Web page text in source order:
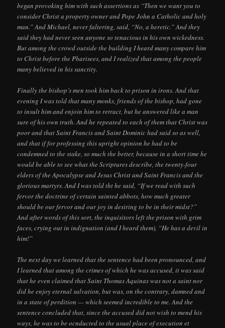
began provoking him with such assertions as “Then we want you to
consider Christ a property owner and Pope John a Catholic and holy
man.” And Michael, never faltering, said, “No, a heretic.” And they
said they had never seen anyone so tenacious in his own wickedness.
But among the crowd outside the building I heard many compare him
to Christ before the Pharisees, and I realized that among the people
many believed in his sanctity.
Finally the bishop’s men took him back to prison in irons. And that
evening I was told that many monks, friends of the bishop, had gone
to insult him and enjoin him to retract, but he answered like a man
sure of his own truth. And he repeated to each of them that Christ was
poor and that Saint Francis and Saint Dominic had said so as well,
and that if for professing this upright opinion he had to be
condemned to the stake, so much the better, because in a short time he
would be able to see what the Scriptures describe, the twenty-four
elders of the Apocalypse and Jesus Christ and Saint Francis and the
glorious martyrs. And I was told tht he said, “If we read with such
fervor the doctrine of certain sainted abbots, how much greater
should be our fervor and our joy in desiring to be in their midst?”
And after words of this sort, the inquisitors left the prison with grim
faces, crying out in indignation (and I heard them), “He has a devil in
him!”
The next day we learned that the sentence had been pronounced, and
I learned that among the crimes of which he was accused, it was said
that he even claimed that Saint Thomas Aquinas was not a saint nor
did he enjoy eternal salvation, but was, on the contrary, damned and
in a state of perdition — which seemed incredible to me. And the
sentence concluded that, since the accused did not wish to mend his
ways, he was to be ocnducted to the usual place of execution et